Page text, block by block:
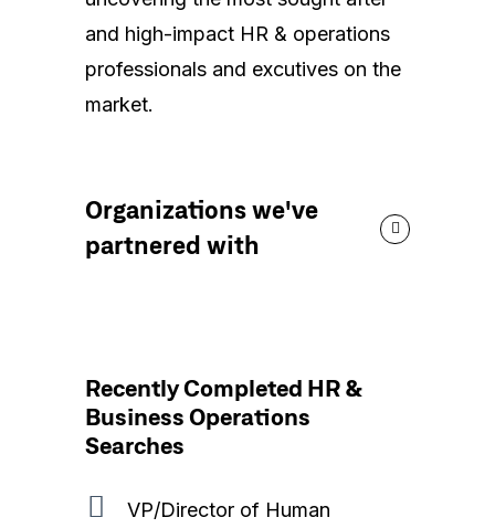
and high-impact HR & operations
professionals and excutives on the
market.
Organizations we've
partnered with
Recently Completed HR &
Business Operations
Searches
VP/Director of Human